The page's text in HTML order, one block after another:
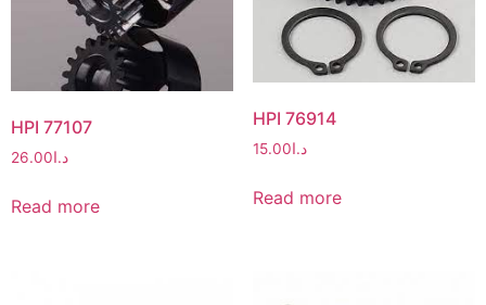
HPI 77107
د.ا26.00
Read more
HPI 76914
د.ا15.00
Read more